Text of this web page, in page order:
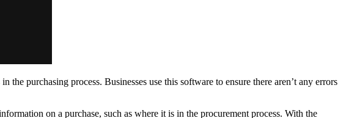
the purchasing process. Businesses use this software to ensure there aren’t any errors
on a purchase, such as where it is in the procurement process. With the